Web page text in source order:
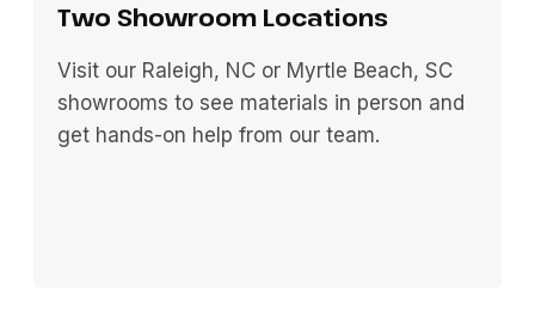
Two Showroom Locations
Visit our Raleigh, NC or Myrtle Beach, SC
showrooms to see materials in person and
get hands-on help from our team.